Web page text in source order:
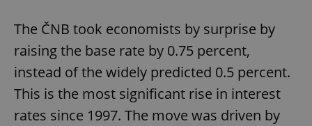
The ČNB took economists by surprise by
raising the base rate by 0.75 percent,
instead of the widely predicted 0.5 percent.
This is the most significant rise in interest
rates since 1997. The move was driven by